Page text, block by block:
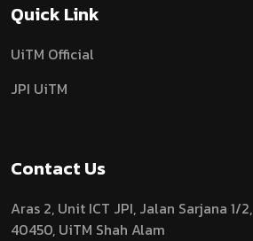
Quick Link
UiTM Official
JPI UiTM
Contact Us
Aras 2, Unit ICT JPI, Jalan Sarjana 1/2,
40450, UiTM Shah Alam